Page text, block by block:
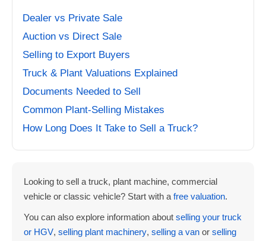
Dealer vs Private Sale
Auction vs Direct Sale
Selling to Export Buyers
Truck & Plant Valuations Explained
Documents Needed to Sell
Common Plant-Selling Mistakes
How Long Does It Take to Sell a Truck?
Looking to sell a truck, plant machine, commercial
vehicle or classic vehicle? Start with a free valuation.
You can also explore information about selling your truck
or HGV, selling plant machinery, selling a van or selling